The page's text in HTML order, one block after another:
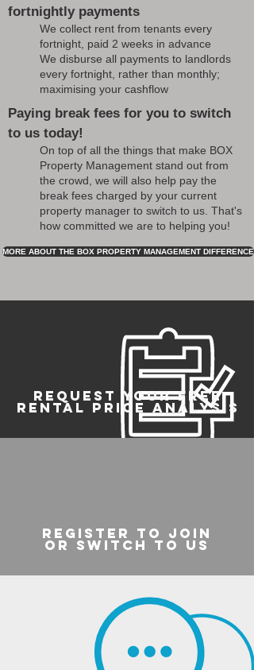
fortnightly payments
We collect rent from tenants every
fortnight, paid 2 weeks in advance
We disburse all payments to landlords
every fortnight, rather than monthly;
maximising your cashflow
Paying break fees for you to switch
to us today!
On top of all the things that make BOX
Property Management stand out from
the crowd, we will also help pay the
break fees charged by your current
property manager to switch to us. That's
how committed we are to helping you!
MORE ABOUT THE BOX PROPERTY MANAGEMENT DIFFERENCE
REQUEST YOUR FREE
RENTAL PRICE ANALYSIS
register to join
or switch to us